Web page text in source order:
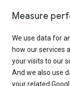
Measure
We use data for
how our services
your visits to our
And we also use
your related